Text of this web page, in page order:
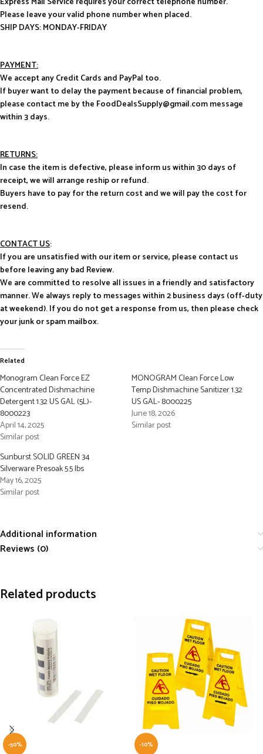
Please leave your valid phone number when placed.
SHIP DAYS: MONDAY-FRIDAY
PAYMENT:
We accept any Credit Cards and PayPal too.
If buyer want to delay the payment because of financial problem,
please contact me by the FoodDealsSupply@gmail.com message
within 3 days.
RETURNS:
In case the item is defective, please inform us within 30 days of
receipt, we will arrange reship or refund.
Buyers have to pay for the return cost and we will pay the cost for
resend.
CONTACT US:
If you are unsatisfied with our item or service, please contact us
before leaving any bad Review.
We are committed to resolve all issues in a friendly and satisfactory
manner. We always reply to messages within 2 business days (off-duty
at weekend). If you do not get a response from us, then please check
your junk or spam mailbox.
Related
Monogram Clean Force EZ
Concentrated Dishmachine
Detergent 1.32 US GAL (5L)-
8000223
April 14, 2025
Similar post
MONOGRAM Clean Force Low
Temp Dishmachine Sanitizer 1.32
US GAL- 8000225
June 18, 2026
Similar post
Sunburst SOLID GREEN 34
Silverware Presoak 5.5 lbs
May 16, 2025
Similar post
Additional information
Reviews (0)
Related products
-50% -10%